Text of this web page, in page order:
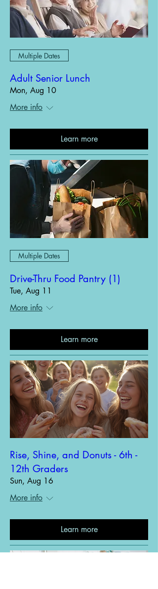
Multiple Dates
Adult Senior Lunch
Mon, Aug 10
More info
Learn more
Multiple Dates
Drive-Thru Food Pantry (1)
Tue, Aug 11
More info
Learn more
Rise, Shine, and Donuts - 6th -
12th Graders
Sun, Aug 16
More info
Learn more